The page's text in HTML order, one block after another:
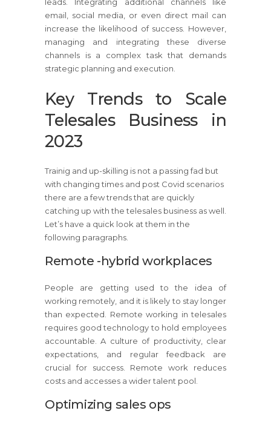
email, social media, or even direct mail can
increase the likelihood of success. However,
managing and integrating these diverse
channels is a complex task that demands
strategic planning and execution.
Key Trends to Scale
Telesales Business in
2023
Trainig and up-skilling is not a passing fad but
with changing times and post Covid scenarios
there are a few trends that are quickly
catching up with the telesales business as well.
Let’s have a quick look at them in the
following paragraphs.
Remote -hybrid workplaces
People are getting used to the idea of
working remotely, and it is likely to stay longer
than expected. Remote working in telesales
requires good technology to hold employees
accountable. A culture of productivity, clear
expectations, and regular feedback are
crucial for success. Remote work reduces
costs and accesses a wider talent pool.
Optimizing sales ops